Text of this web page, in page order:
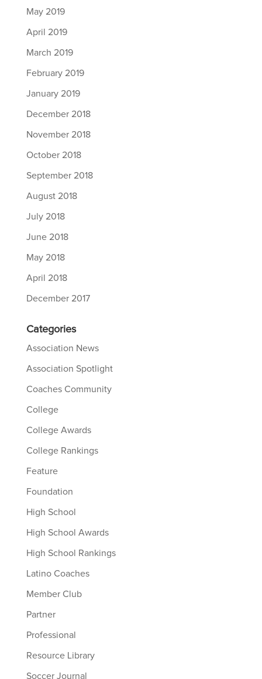
May 2019
April 2019
March 2019
February 2019
January 2019
December 2018
November 2018
October 2018
September 2018
August 2018
July 2018
June 2018
May 2018
April 2018
December 2017
Categories
Association News
Association Spotlight
Coaches Community
College
College Awards
College Rankings
Feature
Foundation
High School
High School Awards
High School Rankings
Latino Coaches
Member Club
Partner
Professional
Resource Library
Soccer Journal